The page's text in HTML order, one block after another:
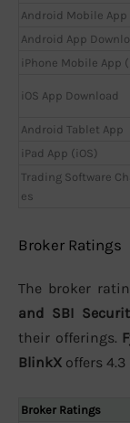
Android Mobile App
Android App
iPhone Mobile App
iOS App Download
Android Tablet App
iPad App (iOS)
Trading Software
es
Broker Ratings
The broker
and SBI
their offerings.
BlinkX offers 4.3
Broker Ratings